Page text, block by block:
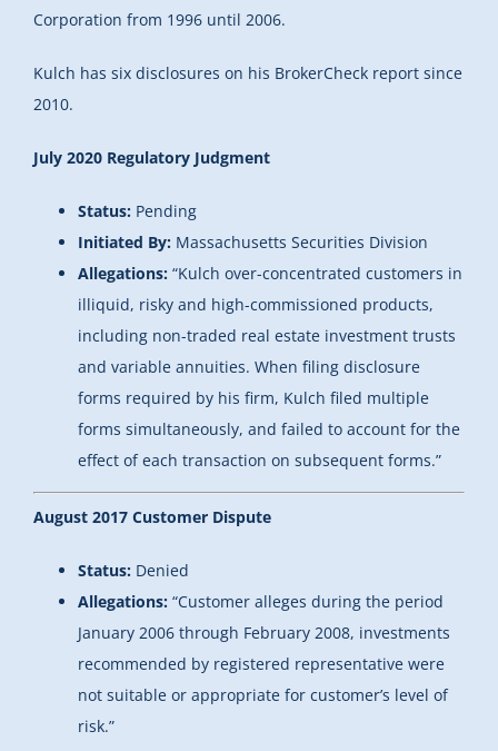
Corporation from 1996 until 2006.
Kulch has six disclosures on his BrokerCheck report since
2010.
July 2020 Regulatory Judgment
Status: Pending
Initiated By: Massachusetts Securities Division
Allegations: “Kulch over-concentrated customers in
illiquid, risky and high-commissioned products,
including non-traded real estate investment trusts
and variable annuities. When filing disclosure
forms required by his firm, Kulch filed multiple
forms simultaneously, and failed to account for the
effect of each transaction on subsequent forms.”
August 2017 Customer Dispute
Status: Denied
Allegations: “Customer alleges during the period
January 2006 through February 2008, investments
recommended by registered representative were
not suitable or appropriate for customer’s level of
risk.”